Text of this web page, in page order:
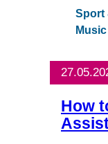
Sport
Music
How